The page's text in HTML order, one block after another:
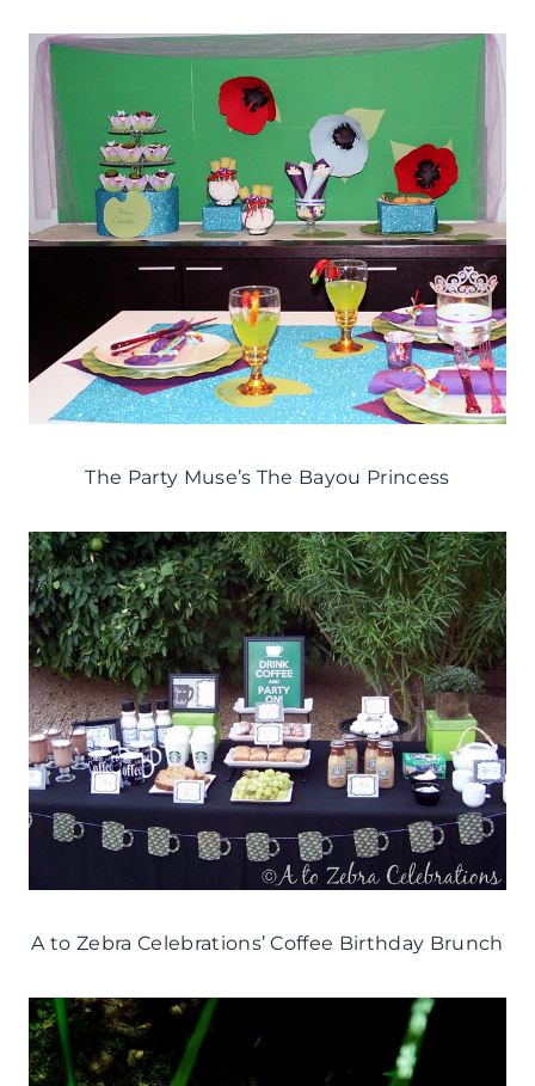
The Party Muse’s The Bayou Princess
A to Zebra Celebrations’ Coffee Birthday Brunch